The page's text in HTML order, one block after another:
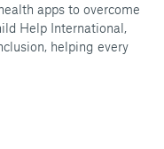
apps to overcome
Help International,
helping every